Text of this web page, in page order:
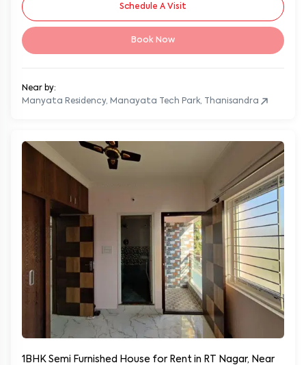
Schedule A Visit
Book Now
Near by:
Manyata Residency, Manayata Tech Park, Thanisandra
1BHK Semi Furnished House for Rent in RT Nagar, Near